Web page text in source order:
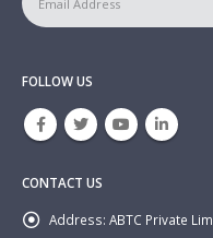
FOLLOW US
CONTACT US
Address: ABTC Private